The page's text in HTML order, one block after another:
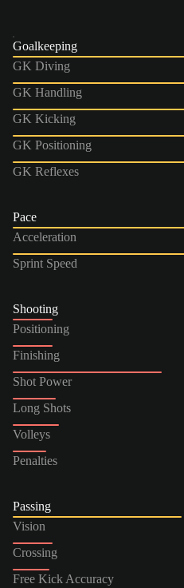
Goalkeeping
GK Diving
GK Handling
GK Kicking
GK Positioning
GK Reflexes
Pace
Acceleration
Sprint Speed
Shooting
Positioning
Finishing
Shot Power
Long Shots
Volleys
Penalties
Passing
Vision
Crossing
Free Kick Accuracy